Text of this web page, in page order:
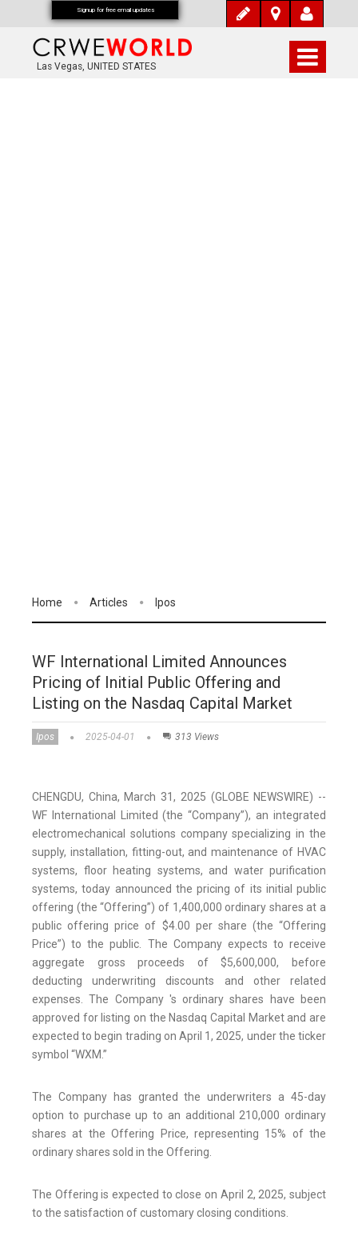
Las Vegas, UNITED STATES
Home Articles Ipos
WF International Limited Announces
Pricing of Initial Public Offering and
Listing on the Nasdaq Capital Market
Ipos 2025-04-01 313 Views
CHENGDU, China, March 31, 2025 (GLOBE NEWSWIRE) --
WF International Limited (the “Company”), an integrated
electromechanical solutions company specializing in the
supply, installation, fitting-out, and maintenance of HVAC
systems, floor heating systems, and water purification
systems, today announced the pricing of its initial public
offering (the “Offering”) of 1,400,000 ordinary shares at a
public offering price of $4.00 per share (the “Offering
Price”) to the public. The Company expects to receive
aggregate gross proceeds of $5,600,000, before
deducting underwriting discounts and other related
expenses. The Company 's ordinary shares have been
approved for listing on the Nasdaq Capital Market and are
expected to begin trading on April 1, 2025, under the ticker
symbol “WXM.”
The Company has granted the underwriters a 45-day
option to purchase up to an additional 210,000 ordinary
shares at the Offering Price, representing 15% of the
ordinary shares sold in the Offering.
The Offering is expected to close on April 2, 2025, subject
to the satisfaction of customary closing conditions.
Signup for free email updates